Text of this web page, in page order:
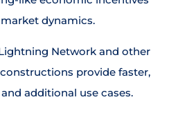
dynamics.
Network and other
provide faster,
additional use cases.